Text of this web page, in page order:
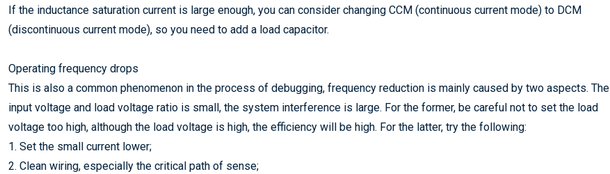
If the inductance saturation current is large enough, you can consider changing CCM (continuous current mode) to DCM
(discontinuous current mode), so you need to add a load capacitor.
Operating frequency drops
This is also a common phenomenon in the process of debugging, frequency reduction is mainly caused by two aspects. The
input voltage and load voltage ratio is small, the system interference is large. For the former, be careful not to set the load
voltage too high, although the load voltage is high, the efficiency will be high. For the latter, try the following:
1. Set the small current lower;
2. Clean wiring, especially the critical path of sense;